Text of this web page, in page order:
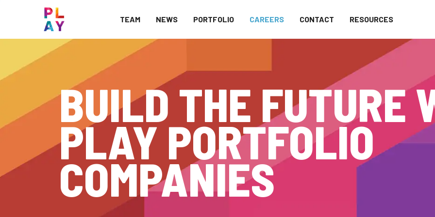
TEAM NEWS PORTFOLIO CAREERS CONTACT RESOURCES
BUILD THE FUTURE
PLAY PORTFOLIO
COMPANIES